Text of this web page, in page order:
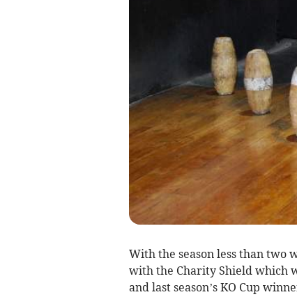
With the season less than two
with the Charity Shield which
and last season’s KO Cup